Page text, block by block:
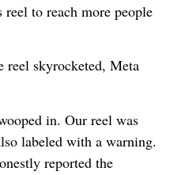
to reach more people
skyrocketed, Meta
in. Our reel was
labeled with a warning.
reported the